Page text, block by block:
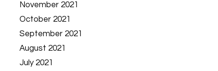
November 2021
October 2021
September 2021
August 2021
July 2021